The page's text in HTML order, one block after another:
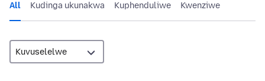
All Kudinga ukunakwa Kuphenduliwe Kwenziwe